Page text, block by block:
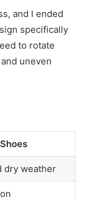
and I ended
specifically
to rotate
uneven
dry weather